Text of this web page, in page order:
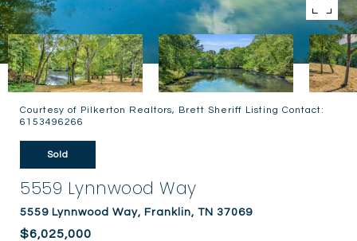
Courtesy of Pilkerton Realtors, Brett Sheriff Listing Contact:
6153496266
Sold
5559 Lynnwood Way
5559 Lynnwood Way, Franklin, TN 37069
$6,025,000